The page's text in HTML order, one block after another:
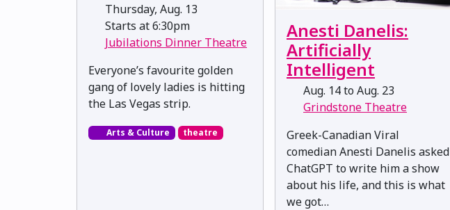
Thursday, Aug. 13
Starts at 6:30pm
Jubilations Dinner Theatre
Everyone’s favourite golden
gang of lovely ladies is hitting
the Las Vegas strip.
Arts & Culture theatre
Anesti Danelis:
Artificially
Intelligent
Aug. 14 to Aug. 23
Grindstone Theatre
Greek-Canadian Viral
comedian Anesti Danelis asked
ChatGPT to write him a show
about his life, and this is what
we got…